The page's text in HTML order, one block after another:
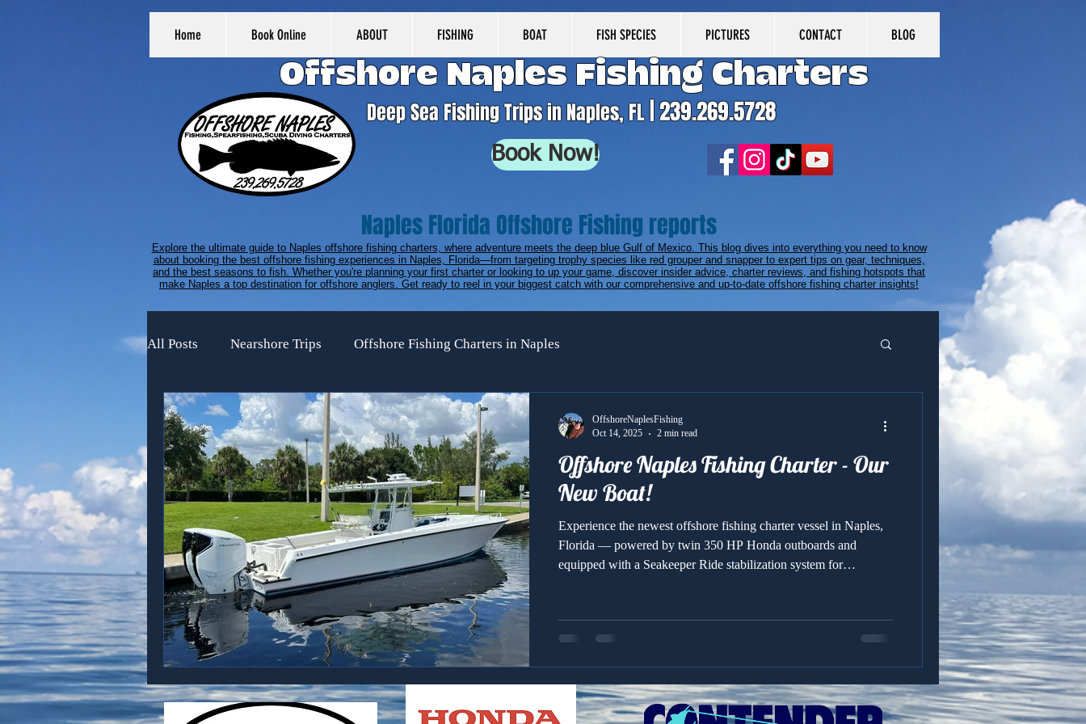
Home Book Online ABOUT FISHING BOAT FISH SPECIES PICTURES CONTACT BLOG
Offshore Naples Fishing Charters
Deep Sea Fishing Trips in Naples, FL| 239.269.5728
Book Now!
Naples Florida Offshore Fishing reports
Explore the ultimate guide to Naples offshore fishing charters, where adventure meets the deep blue Gulf of Mexico. This blog dives into everything you need to know
about booking the best offshore fishing experiences in Naples, Florida—from targeting trophy species like red grouper and snapper to expert tips on gear, techniques,
and the best seasons to fish. Whether you're planning your first charter or looking to up your game, discover insider advice, charter reviews, and fishing hotspots that
make Naples a top destination for offshore anglers. Get ready to reel in your biggest catch with our comprehensive and up-to-date offshore fishing charter insights!
All Posts Nearshore Trips Offshore Fishing Charters in Naples
Offshore Naples Fishing Charter - Our
New Boat!
Experience the newest offshore fishing charter vessel in Naples,
Florida — powered by twin 350 HP Honda outboards and
equipped with a Seakeeper Ride stabilization system for
OffshoreNaplesFishing
Oct 14, 2025
2 min read